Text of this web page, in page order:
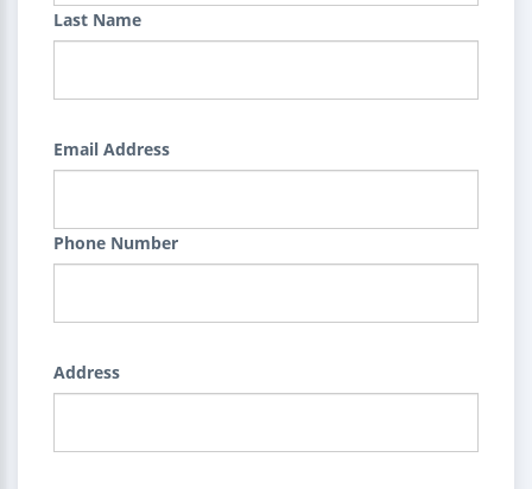
Last Name
Email Address
Phone Number
Address